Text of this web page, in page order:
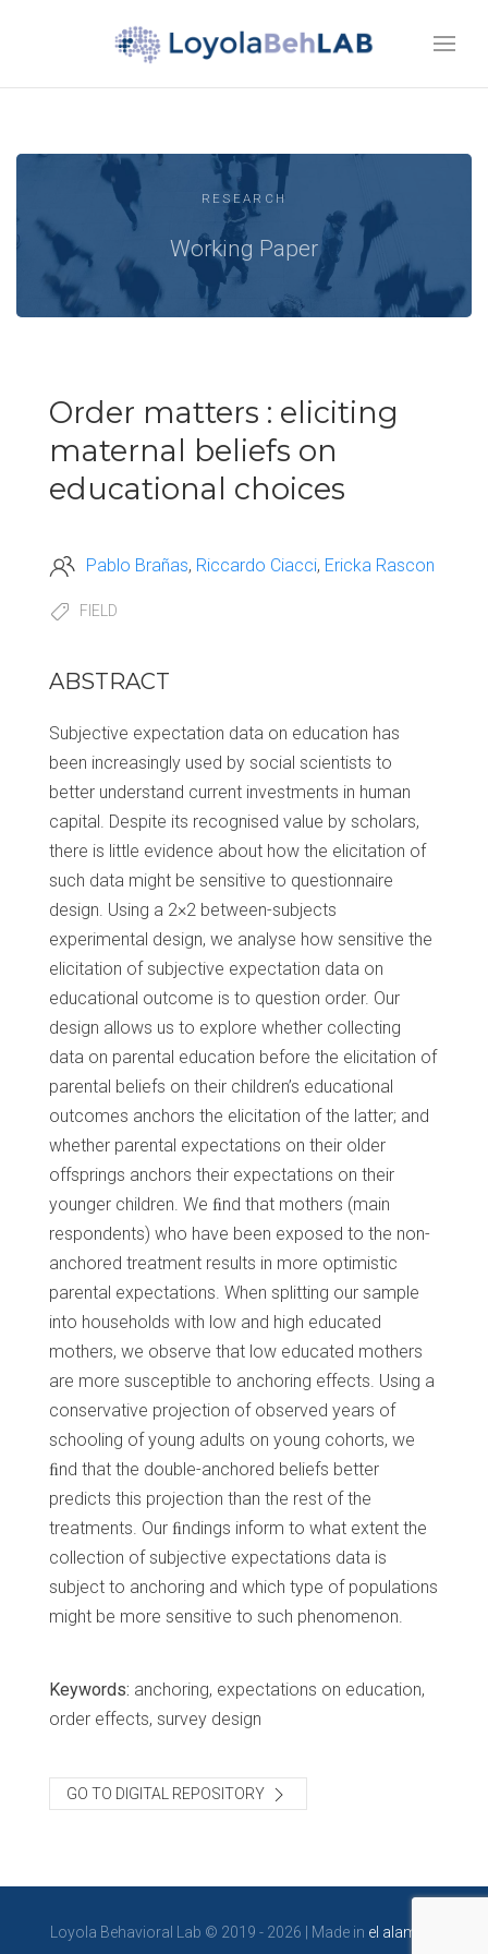
RESEARCH
Working Paper
Order matters : eliciting
maternal beliefs on
educational choices
Pablo Brañas Riccardo Ciacci Ericka Rascon
FIELD
ABSTRACT
Subjective expectation data on education has
been increasingly used by social scientists to
better understand current investments in human
capital. Despite its recognised value by scholars,
there is little evidence about how the elicitation of
such data might be sensitive to questionnaire
design. Using a 2×2 between-subjects
experimental design, we analyse how sensitive the
elicitation of subjective expectation data on
educational outcome is to question order. Our
design allows us to explore whether collecting
data on parental education before the elicitation of
parental beliefs on their children’s educational
outcomes anchors the elicitation of the latter; and
whether parental expectations on their older
offsprings anchors their expectations on their
younger children. We ﬁnd that mothers (main
respondents) who have been exposed to the non-
anchored treatment results in more optimistic
parental expectations. When splitting our sample
into households with low and high educated
mothers, we observe that low educated mothers
are more susceptible to anchoring effects. Using a
conservative projection of observed years of
schooling of young adults on young cohorts, we
ﬁnd that the double-anchored beliefs better
predicts this projection than the rest of the
treatments. Our ﬁndings inform to what extent the
collection of subjective expectations data is
subject to anchoring and which type of populations
might be more sensitive to such phenomenon.
Keywords: anchoring, expectations on education,
order effects, survey design
GO TO DIGITAL REPOSITORY
Loyola Behavioral Lab © 2019 - 2026 | Made in el alambre